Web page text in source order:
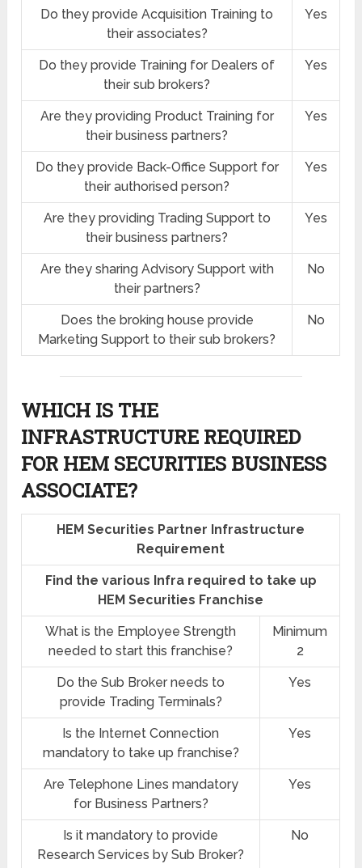
Do they provide Acquisition Training to
their associates?
Yes
Do they provide Training for Dealers of
their sub brokers?
Yes
Are they providing Product Training for
their business partners?
Yes
Do they provide Back-Office Support for
their authorised person?
Yes
Are they providing Trading Support to
their business partners?
Yes
Are they sharing Advisory Support with
their partners?
No
Does the broking house provide
Marketing Support to their sub brokers?
No
WHICH IS THE
INFRASTRUCTURE REQUIRED
FOR HEM SECURITIES BUSINESS
ASSOCIATE?
HEM Securities Partner Infrastructure
Requirement
Find the various Infra required to take up
HEM Securities Franchise
What is the Employee Strength
needed to start this franchise?
Minimum
2
Do the Sub Broker needs to
provide Trading Terminals?
Yes
Is the Internet Connection
mandatory to take up franchise?
Yes
Are Telephone Lines mandatory
for Business Partners?
Yes
Is it mandatory to provide
Research Services by Sub Broker?
No